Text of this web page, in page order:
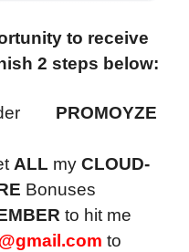
to receive
2 steps below:
PROMOYZE
ALL my CLOUD-
Bonuses
to hit me
to